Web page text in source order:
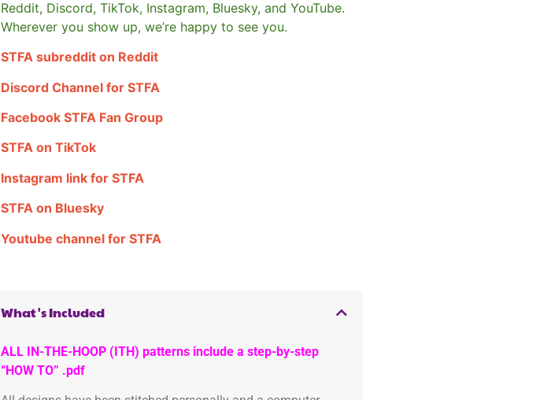
Reddit, Discord, TikTok, Instagram, Bluesky, and YouTube.
Wherever you show up, we’re happy to see you.
STFA subreddit on Reddit
Discord Channel for STFA
Facebook STFA Fan Group
STFA on TikTok
Instagram link for STFA
STFA on Bluesky
Youtube channel for STFA
What's Included
ALL IN-THE-HOOP (ITH) patterns include a step-by-step
“HOW TO” .pdf